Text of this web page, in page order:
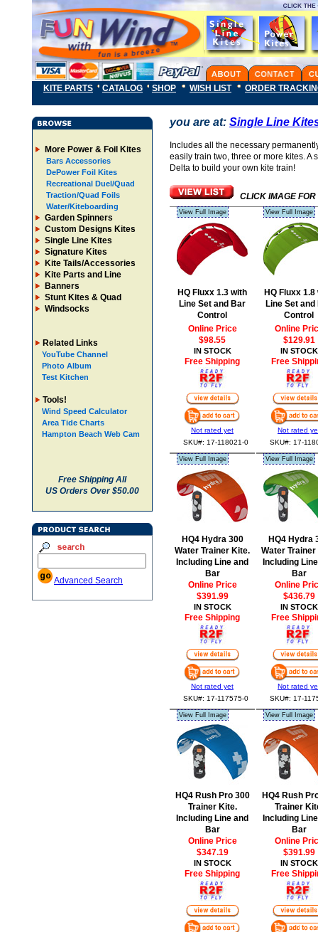
KITE PARTS CATALOG SHOP WISH LIST ORDER
More Power & Foil Kites
Bars Accessories
DePower Foil Kites
Recreational Duel/Quad
Traction/Quad Foils
Water/Kiteboarding
Garden Spinners
Custom Designs Kites
Single Line Kites
Signature Kites
Kite Tails/Accessories
Kite Parts and Line
Banners
Stunt Kites & Quad
Windsocks
Related Links
YouTube Channel
Photo Album
Test Kitchen
Tools!
Wind Speed Calculator
Area Tide Charts
Hampton Beach Web Cam
Free Shipping All
US Orders Over $50.00
Advanced Search
you are at: Single Line
Includes all the necessary
easily train two, three or more kites.
Delta to build your own kite train!
CLICK IMAGE
HQ Fluxx 1.3 with
Line Set and Bar
Control
Online Price
$98.55
IN STOCK
Free Shipping
Not rated yet
SKU#: 17-118021-0
HQ Fluxx 1.8
Line Set and
Control
Online
$129.91
IN STOCK
Free
Not rated
SKU#: 17-
HQ4 Hydra 300
Water Trainer Kite.
Including Line and
Bar
Online Price
$391.99
IN STOCK
Free Shipping
Not rated yet
SKU#: 17-117575-0
HQ4 Hydra
Water Trainer
Including
Bar
Online
$436.79
IN STOCK
Free
Not rated
SKU#: 17-
HQ4 Rush Pro 300
Trainer Kite.
Including Line and
Bar
Online Price
$347.19
IN STOCK
Free Shipping
HQ4 Rush
Trainer
Including
Bar
Online
$391.99
IN STOCK
Free
View Full Image View Full Image
View Full Image View Full Image
View Full Image View Full Image